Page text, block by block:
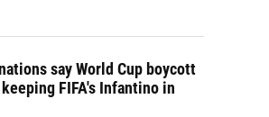
say World Cup boycott
FIFA's Infantino in